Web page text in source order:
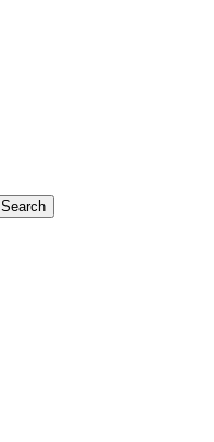
Search